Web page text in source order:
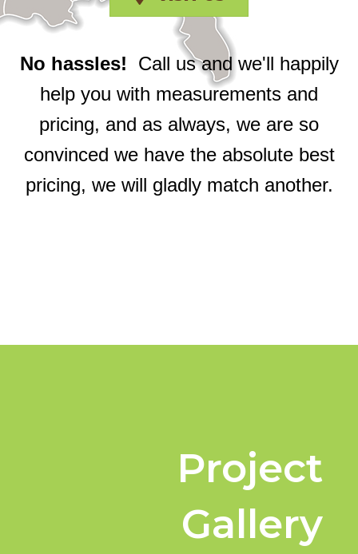
No hassles! Call us and we'll happily
help you with measurements and
pricing, and as always, we are so
convinced we have the absolute best
pricing, we will gladly match another.
Project
Gallery